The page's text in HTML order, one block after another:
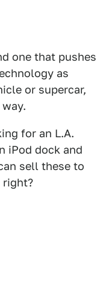
one that pushes
as
or supercar,
for an L.A.
iPod dock and
sell these to
right?